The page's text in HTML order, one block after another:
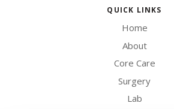
QUICK LINKS
Home
About
Core Care
Surgery
Lab